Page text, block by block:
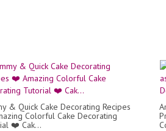
& Quick Cake Decorating Recipes
Colorful Cake Decorating
❤️ Cak...